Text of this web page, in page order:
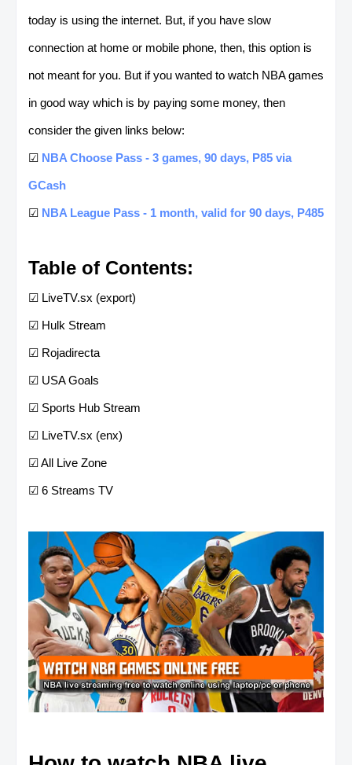
today is using the internet. But, if you have slow
connection at home or mobile phone, then, this option is
not meant for you. But if you wanted to watch NBA games
in good way which is by paying some money, then
consider the given links below:
☑ NBA Choose Pass - 3 games, 90 days, P85 via
GCash
☑ NBA League Pass - 1 month, valid for 90 days, P485
Table of Contents:
☑ LiveTV.sx (export)
☑ Hulk Stream
☑ Rojadirecta
☑ USA Goals
☑ Sports Hub Stream
☑ LiveTV.sx (enx)
☑ All Live Zone
☑ 6 Streams TV